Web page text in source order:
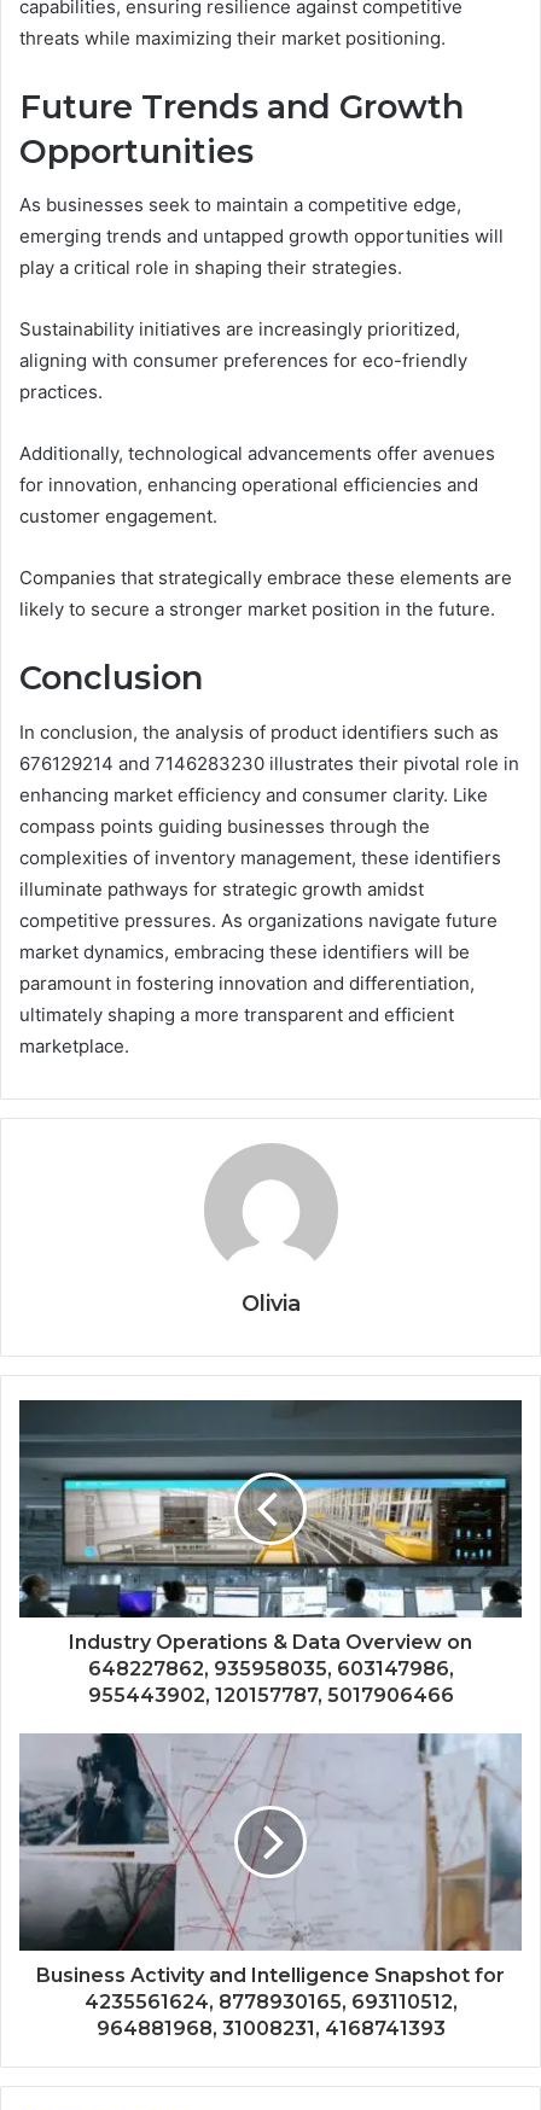
capabilities, ensuring resilience against competitive
threats while maximizing their market positioning.
Future Trends and Growth
Opportunities
As businesses seek to maintain a competitive edge,
emerging trends and untapped growth opportunities will
play a critical role in shaping their strategies.
Sustainability initiatives are increasingly prioritized,
aligning with consumer preferences for eco-friendly
practices.
Additionally, technological advancements offer avenues
for innovation, enhancing operational efficiencies and
customer engagement.
Companies that strategically embrace these elements are
likely to secure a stronger market position in the future.
Conclusion
In conclusion, the analysis of product identifiers such as
676129214 and 7146283230 illustrates their pivotal role in
enhancing market efficiency and consumer clarity. Like
compass points guiding businesses through the
complexities of inventory management, these identifiers
illuminate pathways for strategic growth amidst
competitive pressures. As organizations navigate future
market dynamics, embracing these identifiers will be
paramount in fostering innovation and differentiation,
ultimately shaping a more transparent and efficient
marketplace.
Olivia
Industry Operations & Data Overview on
648227862, 935958035, 603147986,
955443902, 120157787, 5017906466
Business Activity and Intelligence Snapshot for
4235561624, 8778930165, 693110512,
964881968, 31008231, 4168741393